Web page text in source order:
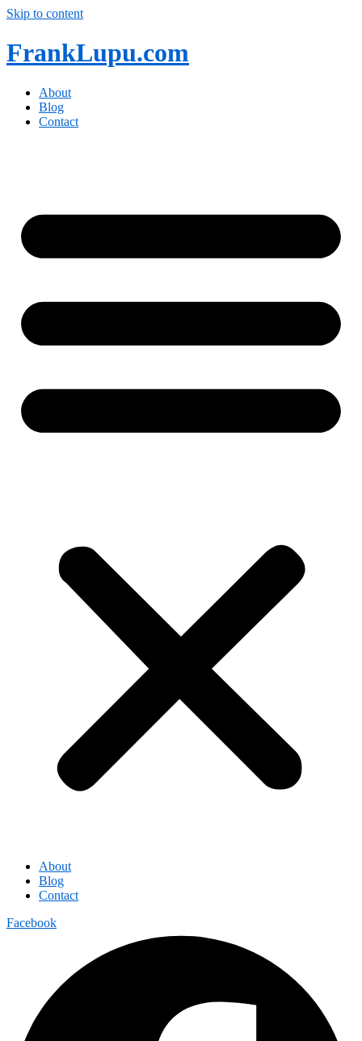
Skip to content
FrankLupu.com
About
Blog
Contact
About
Blog
Contact
Facebook